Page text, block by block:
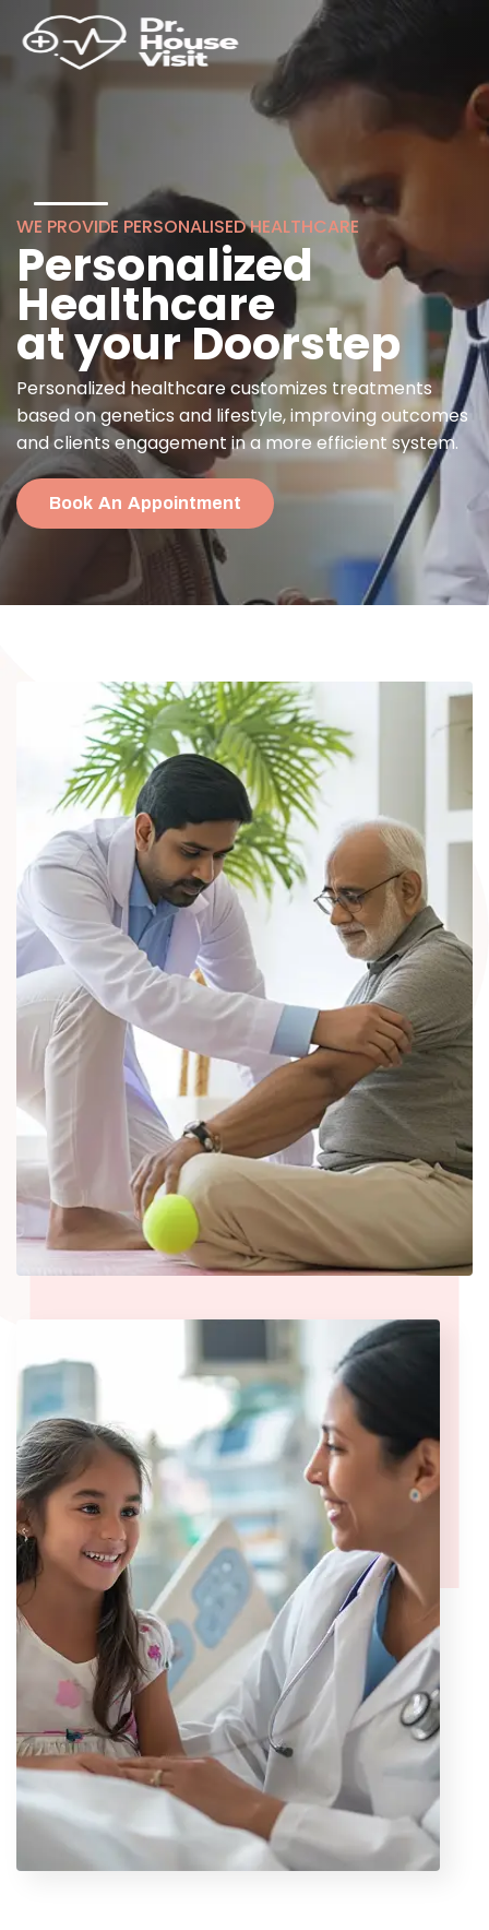
WE PROVIDE PERSONALISED HEALTHCARE
Personalized
Healthcare
at your Doorstep
Personalized healthcare customizes treatments
based on genetics and lifestyle, improving outcomes
and clients engagement in a more efficient system.
Book An Appointment